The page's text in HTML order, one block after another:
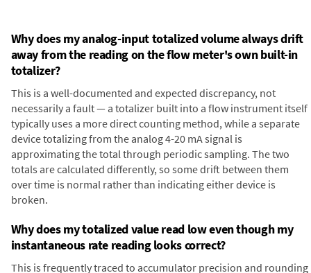
Why does my analog-input totalized volume always drift
away from the reading on the flow meter's own built-in
totalizer?
This is a well-documented and expected discrepancy, not
necessarily a fault — a totalizer built into a flow instrument itself
typically uses a more direct counting method, while a separate
device totalizing from the analog 4-20 mA signal is
approximating the total through periodic sampling. The two
totals are calculated differently, so some drift between them
over time is normal rather than indicating either device is
broken.
Why does my totalized value read low even though my
instantaneous rate reading looks correct?
This is frequently traced to accumulator precision and rounding